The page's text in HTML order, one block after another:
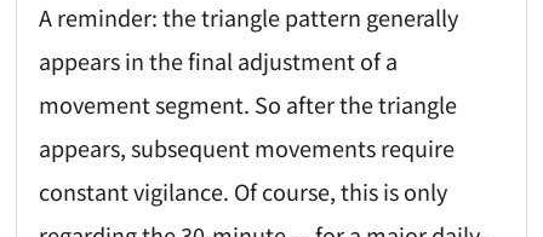
A reminder: the triangle pattern generally
appears in the final adjustment of a
movement segment. So after the triangle
appears, subsequent movements require
constant vigilance. Of course, this is only